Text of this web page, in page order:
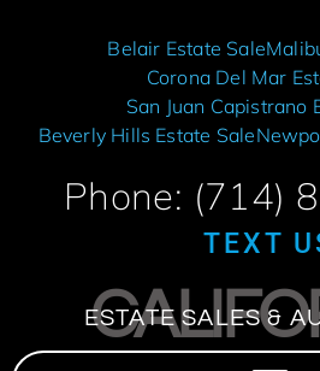
Belair Estate Sale
Corona Del Mar
San Juan Capistrano
Beverly Hills Estate Sale
Phone: (714)
TEXT
ESTATE SALES &